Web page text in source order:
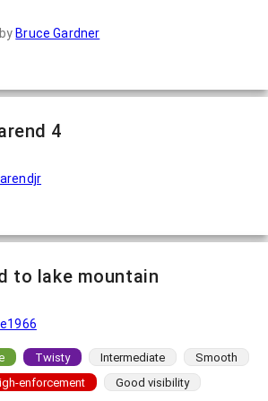
by Bruce Gardner
4
to lake mountain
Twisty Intermediate
Smooth
enforcement
Good visibility